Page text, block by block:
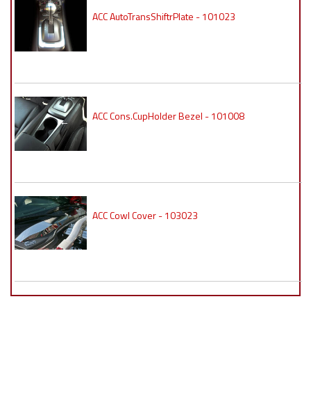
ACC AutoTransShiftrPlate - 101023
ACC Cons.CupHolder Bezel - 101008
ACC Cowl Cover - 103023